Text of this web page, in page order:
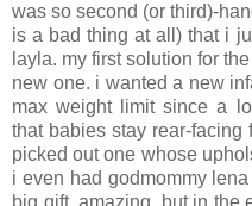
was so second (or third)-
is a bad thing at all) that i
layla. my first solution for
new one. i wanted a new
max weight limit since a
that babies stay rear-
picked out one whose
i even had godmommy